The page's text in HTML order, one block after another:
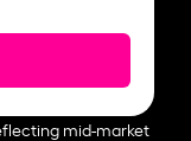
mid-market